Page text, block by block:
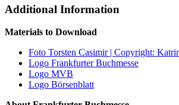
Additional Information
Materials to Download
Foto Torsten Casimir | Copyright:
Logo Frankfurter Buchmesse
Logo MVB
Logo Börsenblatt